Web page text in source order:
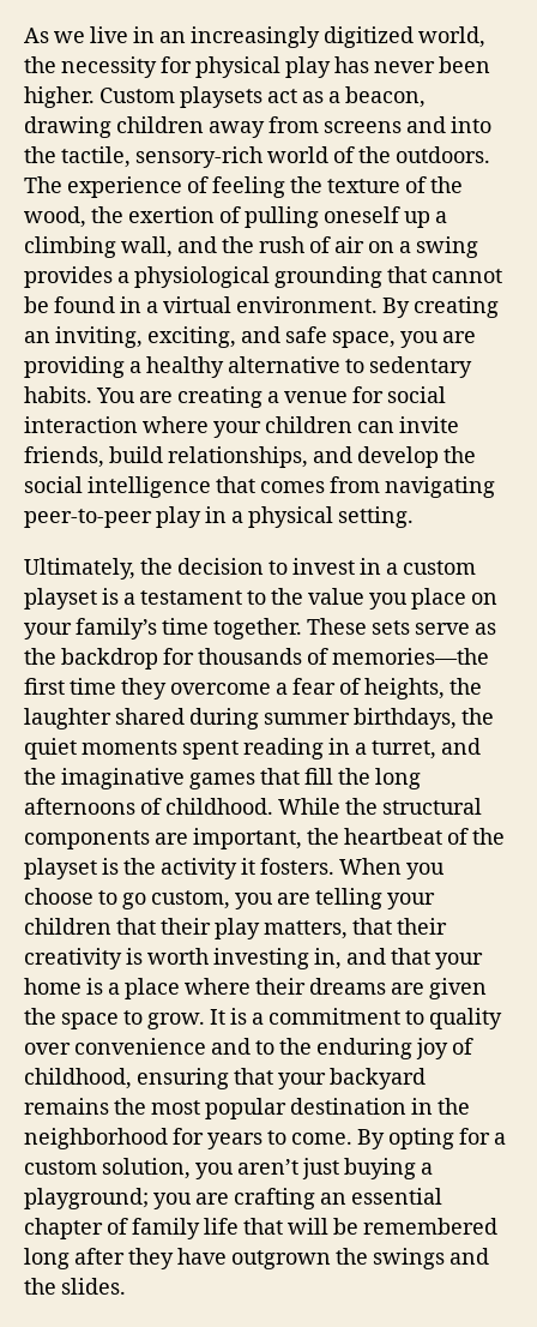
As we live in an increasingly digitized world,
the necessity for physical play has never been
higher. Custom playsets act as a beacon,
drawing children away from screens and into
the tactile, sensory-rich world of the outdoors.
The experience of feeling the texture of the
wood, the exertion of pulling oneself up a
climbing wall, and the rush of air on a swing
provides a physiological grounding that cannot
be found in a virtual environment. By creating
an inviting, exciting, and safe space, you are
providing a healthy alternative to sedentary
habits. You are creating a venue for social
interaction where your children can invite
friends, build relationships, and develop the
social intelligence that comes from navigating
peer-to-peer play in a physical setting.
Ultimately, the decision to invest in a custom
playset is a testament to the value you place on
your family’s time together. These sets serve as
the backdrop for thousands of memories—the
first time they overcome a fear of heights, the
laughter shared during summer birthdays, the
quiet moments spent reading in a turret, and
the imaginative games that fill the long
afternoons of childhood. While the structural
components are important, the heartbeat of the
playset is the activity it fosters. When you
choose to go custom, you are telling your
children that their play matters, that their
creativity is worth investing in, and that your
home is a place where their dreams are given
the space to grow. It is a commitment to quality
over convenience and to the enduring joy of
childhood, ensuring that your backyard
remains the most popular destination in the
neighborhood for years to come. By opting for a
custom solution, you aren’t just buying a
playground; you are crafting an essential
chapter of family life that will be remembered
long after they have outgrown the swings and
the slides.